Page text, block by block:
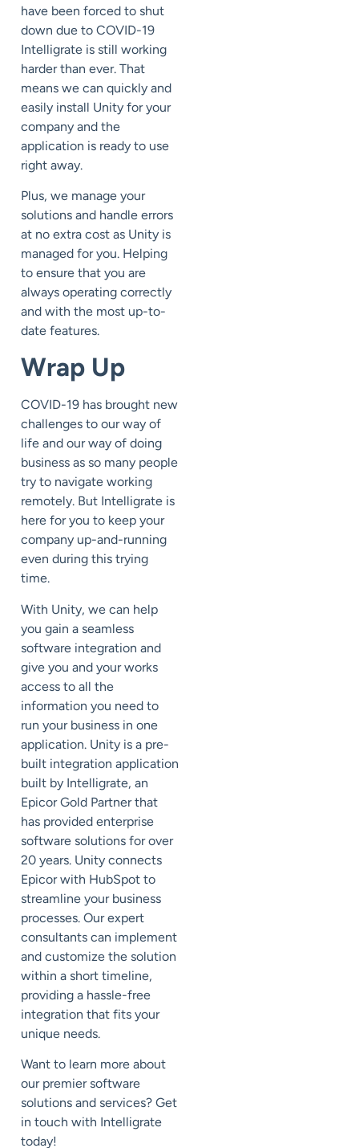
have been forced to shut
down due to COVID-19
Intelligrate is still working
harder than ever. That
means we can quickly and
easily install Unity for your
company and the
application is ready to use
right away.
Plus, we manage your
solutions and handle errors
at no extra cost as Unity is
managed for you. Helping
to ensure that you are
always operating correctly
and with the most up-to-
date features.
Wrap Up
COVID-19 has brought new
challenges to our way of
life and our way of doing
business as so many people
try to navigate working
remotely. But Intelligrate is
here for you to keep your
company up-and-running
even during this trying
time.
With Unity, we can help
you gain a seamless
software integration and
give you and your works
access to all the
information you need to
run your business in one
application. Unity is a pre-
built integration application
built by Intelligrate, an
Epicor Gold Partner that
has provided enterprise
software solutions for over
20 years. Unity connects
Epicor with HubSpot to
streamline your business
processes. Our expert
consultants can implement
and customize the solution
within a short timeline,
providing a hassle-free
integration that fits your
unique needs.
Want to learn more about
our premier software
solutions and services? Get
in touch with Intelligrate
today!